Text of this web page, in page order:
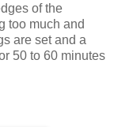
of the
too much and
are set and a
50 to 60 minutes